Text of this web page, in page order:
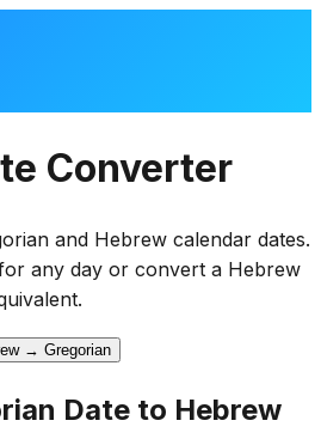
Converter
and Hebrew calendar dates.
any day or convert a Hebrew
→ Gregorian
Date to Hebrew